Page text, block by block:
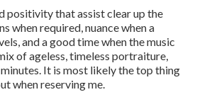
positivity that assist clear up the
when required, nuance when a
and a good time when the music
of ageless, timeless portraiture,
It is most likely the top thing
when reserving me.